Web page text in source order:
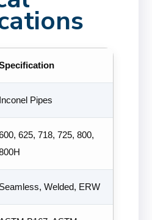
Inconel Pipes
625, 718, 725, 800,
Seamless, Welded, ERW